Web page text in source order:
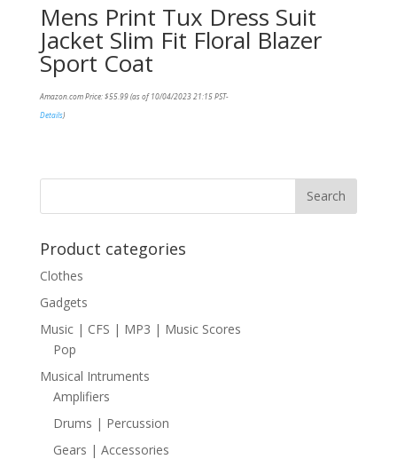
Mens Print Tux Dress Suit
Jacket Slim Fit Floral Blazer
Sport Coat
Amazon.com Price:$55.99(as of 10/04/2023 21:15 PST-
Details)
Product categories
Clothes
Gadgets
Music | CFS | MP3 | Music Scores
Pop
Musical Intruments
Amplifiers
Drums | Percussion
Gears | Accessories